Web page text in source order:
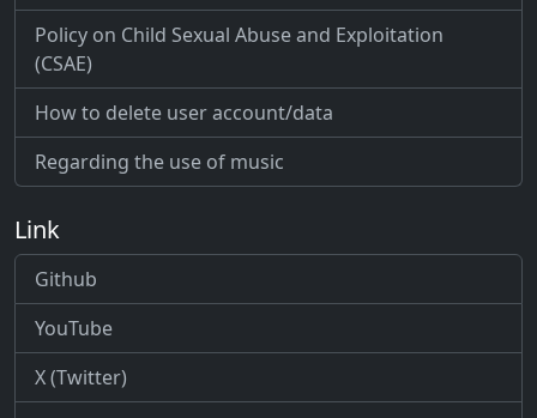
Policy on Child Sexual Abuse and Exploitation
(CSAE)
How to delete user account/data
Regarding the use of music
Link
Github
YouTube
X (Twitter)